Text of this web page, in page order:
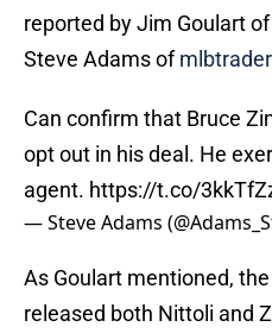
reported by Jim Goulart of
Steve Adams of
Can confirm that Bruce
opt out in his deal. He
agent. https://t.co/
— Steve Adams
As Goulart mentioned,
released both Nittoli and